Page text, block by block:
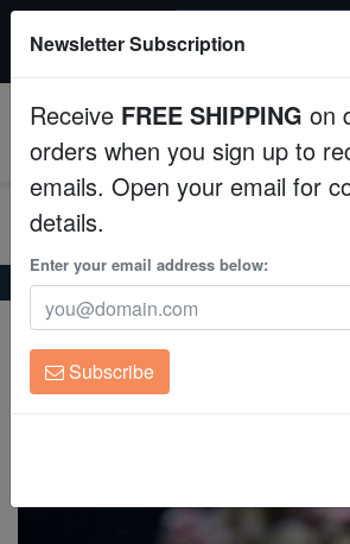
Fish
Invertebrates
Corals
Clean Up Crews
Live Rock
All Fish, Coral, Inverts. Use
Home Saltwater Fish Angelfish-Dwarf
Rusty Angelfish
Centropyge ferrugata
Newsletter Subscription
Receive FREE SHIPPING on
orders when you sign up to
emails. Open your email for
details.
Enter your email address below:
Subscribe